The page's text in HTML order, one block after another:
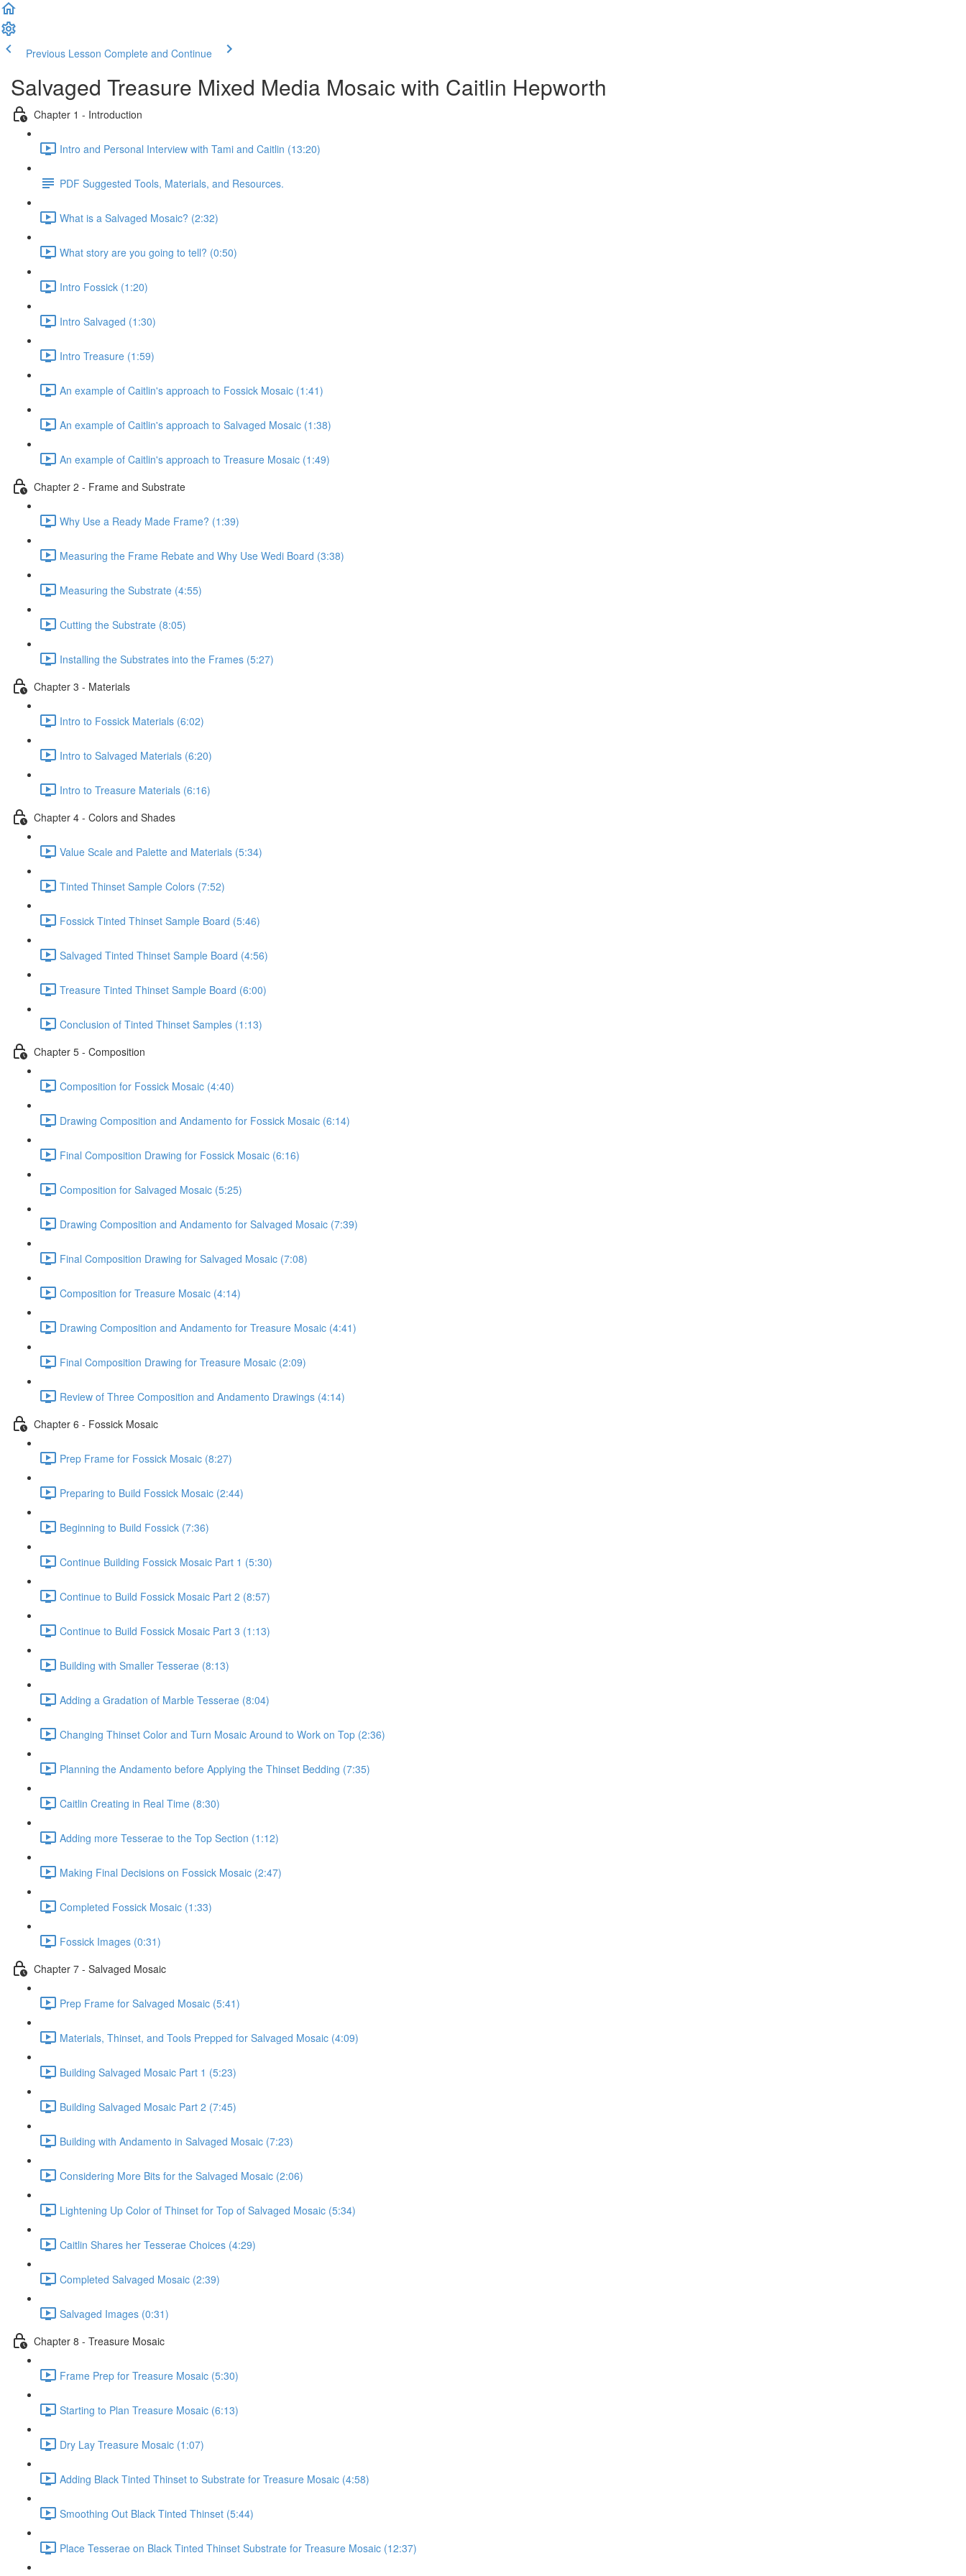
Previous Lesson Complete and Continue
Salvaged Treasure Mixed Media Mosaic with Caitlin Hepworth
Chapter 1 - Introduction
Intro and Personal Interview with Tami and Caitlin (13:20)
PDF Suggested Tools, Materials, and Resources.
What is a Salvaged Mosaic? (2:32)
What story are you going to tell? (0:50)
Intro Fossick (1:20)
Intro Salvaged (1:30)
Intro Treasure (1:59)
An example of Caitlin's approach to Fossick Mosaic (1:41)
An example of Caitlin's approach to Salvaged Mosaic (1:38)
An example of Caitlin's approach to Treasure Mosaic (1:49)
Chapter 2 - Frame and Substrate
Why Use a Ready Made Frame? (1:39)
Measuring the Frame Rebate and Why Use Wedi Board (3:38)
Measuring the Substrate (4:55)
Cutting the Substrate (8:05)
Installing the Substrates into the Frames (5:27)
Chapter 3 - Materials
Intro to Fossick Materials (6:02)
Intro to Salvaged Materials (6:20)
Intro to Treasure Materials (6:16)
Chapter 4 - Colors and Shades
Value Scale and Palette and Materials (5:34)
Tinted Thinset Sample Colors (7:52)
Fossick Tinted Thinset Sample Board (5:46)
Salvaged Tinted Thinset Sample Board (4:56)
Treasure Tinted Thinset Sample Board (6:00)
Conclusion of Tinted Thinset Samples (1:13)
Chapter 5 - Composition
Composition for Fossick Mosaic (4:40)
Drawing Composition and Andamento for Fossick Mosaic (6:14)
Final Composition Drawing for Fossick Mosaic (6:16)
Composition for Salvaged Mosaic (5:25)
Drawing Composition and Andamento for Salvaged Mosaic (7:39)
Final Composition Drawing for Salvaged Mosaic (7:08)
Composition for Treasure Mosaic (4:14)
Drawing Composition and Andamento for Treasure Mosaic (4:41)
Final Composition Drawing for Treasure Mosaic (2:09)
Review of Three Composition and Andamento Drawings (4:14)
Chapter 6 - Fossick Mosaic
Prep Frame for Fossick Mosaic (8:27)
Preparing to Build Fossick Mosaic (2:44)
Beginning to Build Fossick (7:36)
Continue Building Fossick Mosaic Part 1 (5:30)
Continue to Build Fossick Mosaic Part 2 (8:57)
Continue to Build Fossick Mosaic Part 3 (1:13)
Building with Smaller Tesserae (8:13)
Adding a Gradation of Marble Tesserae (8:04)
Changing Thinset Color and Turn Mosaic Around to Work on Top (2:36)
Planning the Andamento before Applying the Thinset Bedding (7:35)
Caitlin Creating in Real Time (8:30)
Adding more Tesserae to the Top Section (1:12)
Making Final Decisions on Fossick Mosaic (2:47)
Completed Fossick Mosaic (1:33)
Fossick Images (0:31)
Chapter 7 - Salvaged Mosaic
Prep Frame for Salvaged Mosaic (5:41)
Materials, Thinset, and Tools Prepped for Salvaged Mosaic (4:09)
Building Salvaged Mosaic Part 1 (5:23)
Building Salvaged Mosaic Part 2 (7:45)
Building with Andamento in Salvaged Mosaic (7:23)
Considering More Bits for the Salvaged Mosaic (2:06)
Lightening Up Color of Thinset for Top of Salvaged Mosaic (5:34)
Caitlin Shares her Tesserae Choices (4:29)
Completed Salvaged Mosaic (2:39)
Salvaged Images (0:31)
Chapter 8 - Treasure Mosaic
Frame Prep for Treasure Mosaic (5:30)
Starting to Plan Treasure Mosaic (6:13)
Dry Lay Treasure Mosaic (1:07)
Adding Black Tinted Thinset to Substrate for Treasure Mosaic (4:58)
Smoothing Out Black Tinted Thinset (5:44)
Place Tesserae on Black Tinted Thinset Substrate for Treasure Mosaic (12:37)